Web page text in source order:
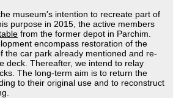
museum's intention to recreate part of
purpose in 2015, the active members
from the former depot in Parchim.
encompass restoration of the
the car park already mentioned and re-
deck. Thereafter, we intend to relay
The long-term aim is to return the
to their original use and to reconstruct